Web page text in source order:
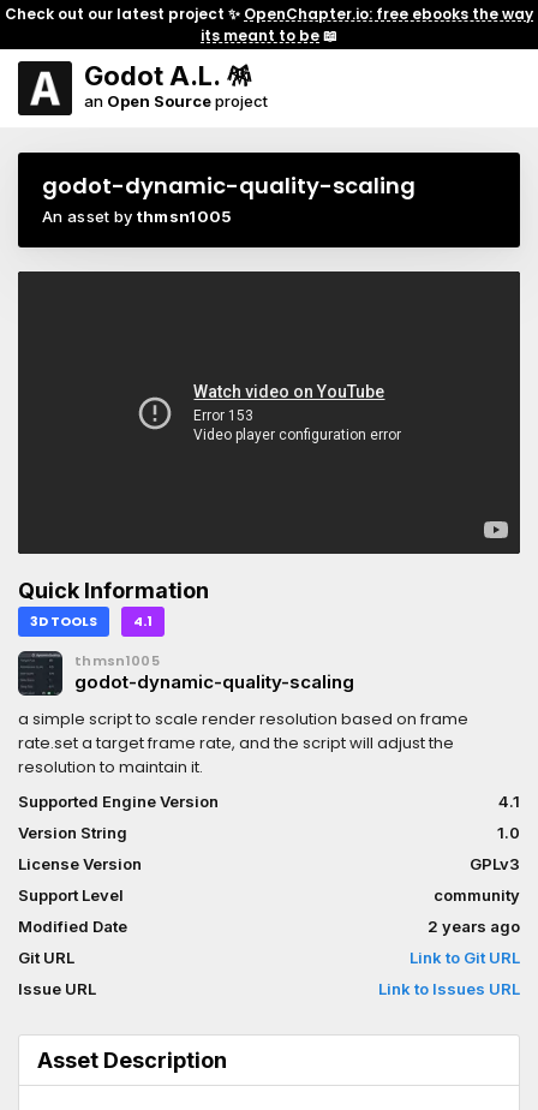
Check out our latest project ✨ OpenChapter.io: free ebooks the way
its meant to be📖
Godot A.L. 🪅
an Open Sourceproject
godot-dynamic-quality-scaling
An asset by thmsn1005
Quick Information
3D TOOLS 4.1
thmsn1005
godot-dynamic-quality-scaling
a simple script to scale render resolution based on frame
rate.set a target frame rate, and the script will adjust the
resolution to maintain it.
Supported Engine Version
4.1
Version String
1.0
License Version
GPLv3
Support Level
community
Modified Date
2 years ago
Git URL
Link to Git URL
Issue URL
Link to Issues URL
Asset Description